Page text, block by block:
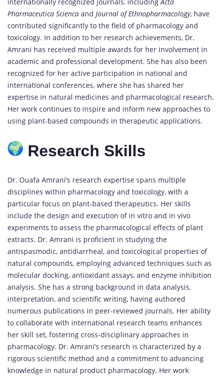
internationally recognized journals, includingActa
Pharmaceutica Scienca and Journal of Ethnopharmacology, have
contributed significantly to the field of pharmacology and
toxicology. In addition to her research achievements, Dr.
Amrani has received multiple awards for her involvement in
academic and professional development. She has also been
recognized for her active participation in national and
international conferences, where she has shared her
expertise in natural medicines and pharmacological research.
Her work continues to inspire and inform new approaches to
using plant-based compounds in therapeutic applications.
Research Skills
Dr. Ouafa Amrani’s research expertise spans multiple
disciplines within pharmacology and toxicology, with a
particular focus on plant-based therapeutics. Her skills
include the design and execution of in vitro and in vivo
experiments to assess the pharmacological effects of plant
extracts. Dr. Amrani is proficient in studying the
antispasmodic, antidiarrheal, and toxicological properties of
natural compounds, employing advanced techniques such as
molecular docking, antioxidant assays, and enzyme inhibition
analysis. She has a strong background in data analysis,
interpretation, and scientific writing, having authored
numerous publications in peer-reviewed journals. Her ability
to collaborate with international research teams enhances
her skill set, fostering cross-disciplinary approaches in
pharmacology. Dr. Amrani’s research is characterized by a
rigorous scientific method and a commitment to advancing
knowledge in natural product pharmacology. Her work